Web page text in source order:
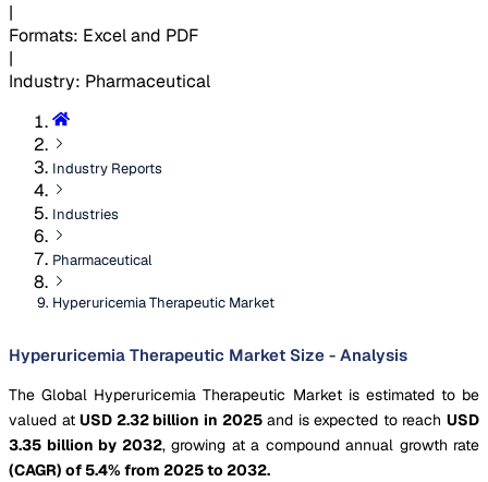
|
Formats: Excel and PDF
|
Industry: Pharmaceutical
Industry Reports
Industries
Pharmaceutical
Hyperuricemia Therapeutic Market
Hyperuricemia Therapeutic Market Size - Analysis
The Global Hyperuricemia Therapeutic Market is estimated to be
valued atUSD 2.32 billion in 2025and is expected to reachUSD
3.35 billion by 2032, growing at a compound annual growth rate
(CAGR) of 5.4% from 2025 to 2032.